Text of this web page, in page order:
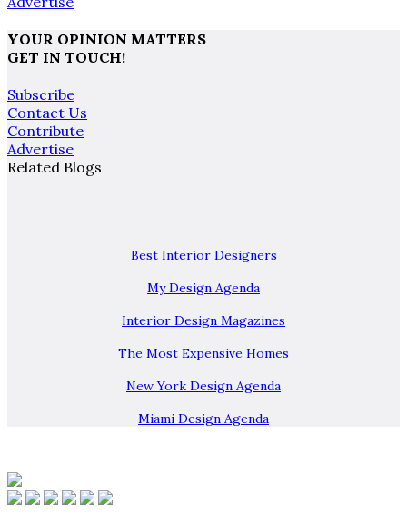
YOUR OPINION MATTERS
GET IN TOUCH!
Subscribe
Contact Us
Contribute
Advertise
Related Blogs
Best Interior Designers
My Design Agenda
Interior Design Magazines
The Most Expensive Homes
New York Design Agenda
Miami Design Agenda